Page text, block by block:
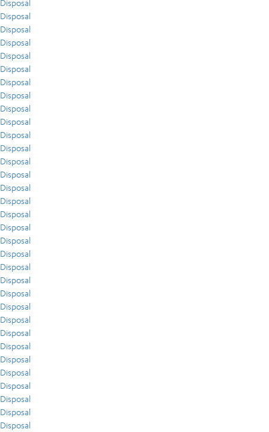
Disposal
Disposal
Disposal
Disposal
Disposal
Disposal
Disposal
Disposal
Disposal
Disposal
Disposal
Disposal
Disposal
Disposal
Disposal
Disposal
Disposal
Disposal
Disposal
Disposal
Disposal
Disposal
Disposal
Disposal
Disposal
Disposal
Disposal
Disposal
Disposal
Disposal
Disposal
Disposal
Disposal